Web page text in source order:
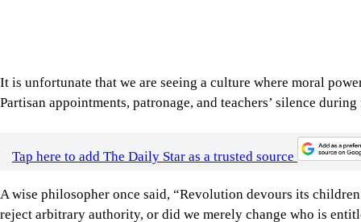
A wise philosopher once said, “Revolution devours its
reject arbitrary authority, or did we merely change who is